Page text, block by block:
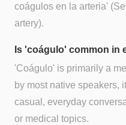
coágulos en la arteria'
artery).
Is 'coágulo' common in
'Coágulo' is primarily a
by most native speakers,
casual, everyday
or medical topics.